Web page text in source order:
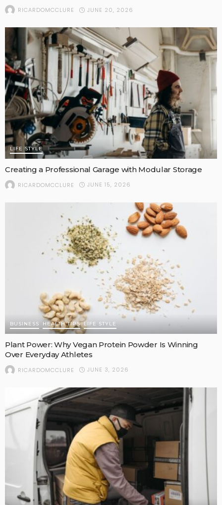
RICARDOMCCLURE JUNE 20, 2026
LIFE STYLE
Creating a Professional Garage with Modular Storage
RICARDOMCCLURE JUNE 15, 2026
BUSINESS HEALTH TIPS LIFE STYLE
Plant Power: Why Vegan Protein Powder Is Winning
Over Everyday Athletes
RICARDOMCCLURE JUNE 3, 2026